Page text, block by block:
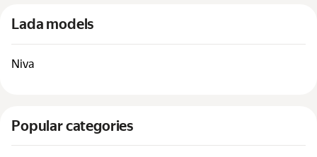
Quick links
Sitemap
Terms of Use
Lada models
Niva
Popular categories